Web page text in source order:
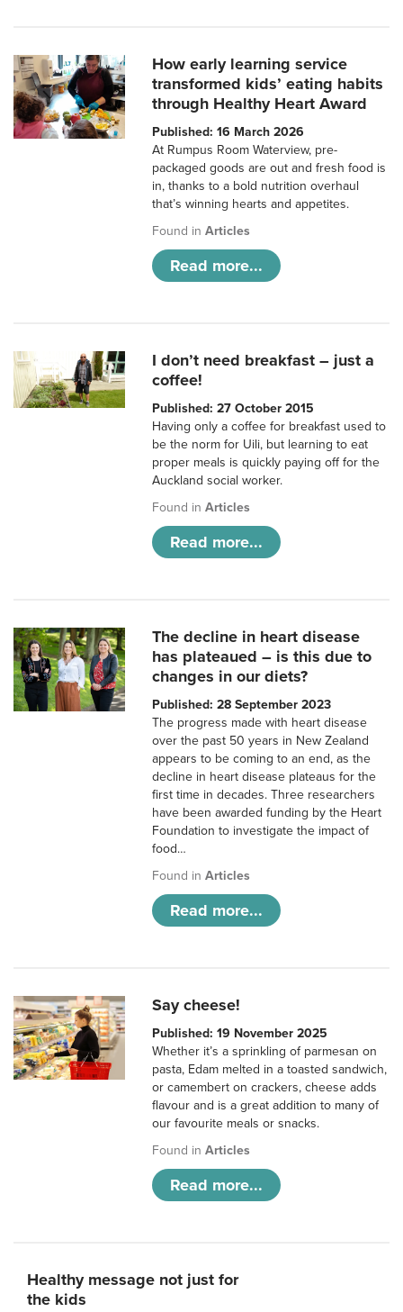
How early learning service
transformed kids’ eating habits
through Healthy Heart Award
Published: 16 March 2026
At Rumpus Room Waterview, pre-
packaged goods are out and fresh food is
in, thanks to a bold nutrition overhaul
that’s winning hearts and appetites.
Found inArticles
Read more...
I don’t need breakfast – just a
coffee!
Published: 27 October 2015
Having only a coffee for breakfast used to
be the norm for Uili, but learning to eat
proper meals is quickly paying off for the
Auckland social worker.
Found inArticles
Read more...
The decline in heart disease
has plateaued – is this due to
changes in our diets?
Published: 28 September 2023
The progress made with heart disease
over the past 50 years in New Zealand
appears to be coming to an end, as the
decline in heart disease plateaus for the
first time in decades. Three researchers
have been awarded funding by the Heart
Foundation to investigate the impact of
food…
Found inArticles
Read more...
Say cheese!
Published: 19 November 2025
Whether it’s a sprinkling of parmesan on
pasta, Edam melted in a toasted sandwich,
or camembert on crackers, cheese adds
flavour and is a great addition to many of
our favourite meals or snacks.
Found inArticles
Read more...
Healthy message not just for
the kids